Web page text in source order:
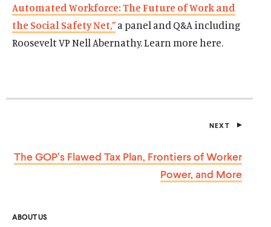
Automated Workforce: The Future of Work and
the Social Safety Net,”a panel and Q&A including
Roosevelt VP Nell Abernathy. Learn more here.
NEXT
T
The GOP’s Flawed Tax Plan, Frontiers of Worker
Power, and More
ABOUT US